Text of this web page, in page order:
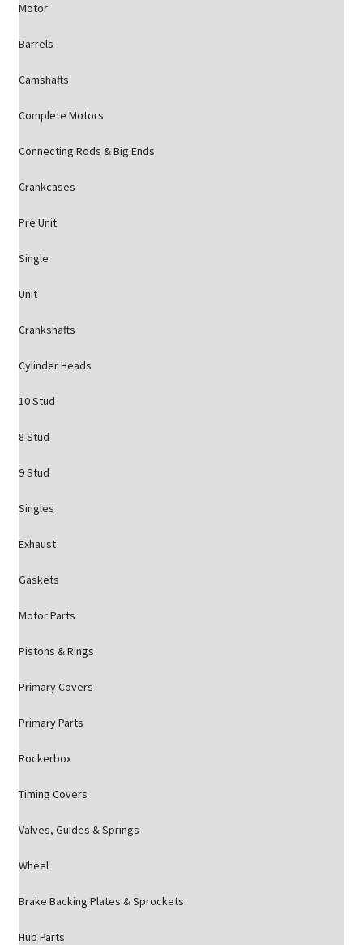
Motor
Barrels
Camshafts
Complete Motors
Connecting Rods & Big Ends
Crankcases
Pre Unit
Single
Unit
Crankshafts
Cylinder Heads
10 Stud
8 Stud
9 Stud
Singles
Exhaust
Gaskets
Motor Parts
Pistons & Rings
Primary Covers
Primary Parts
Rockerbox
Timing Covers
Valves, Guides & Springs
Wheel
Brake Backing Plates & Sprockets
Hub Parts